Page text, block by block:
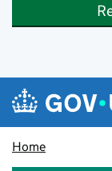
Skip to main content
Navigation
Home